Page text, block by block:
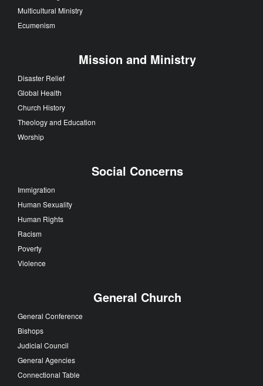
Multicultural Ministry
Ecumenism
Mission and Ministry
Disaster Relief
Global Health
Church History
Theology and Education
Worship
Social Concerns
Immigration
Human Sexuality
Human Rights
Racism
Poverty
Violence
General Church
General Conference
Bishops
Judicial Council
General Agencies
Connectional Table